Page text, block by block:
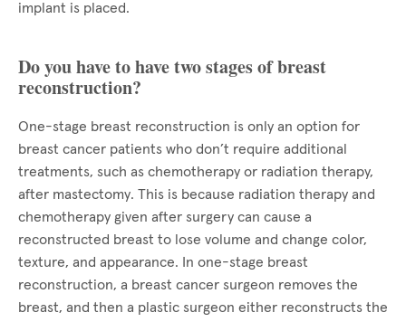
implant is placed.
Do you have to have two stages of breast
reconstruction?
One-stage breast reconstruction is only an option for
breast cancer patients who don’t require additional
treatments, such as chemotherapy or radiation therapy,
after mastectomy. This is because radiation therapy and
chemotherapy given after surgery can cause a
reconstructed breast to lose volume and change color,
texture, and appearance. In one-stage breast
reconstruction, a breast cancer surgeon removes the
breast, and then a plastic surgeon either reconstructs the